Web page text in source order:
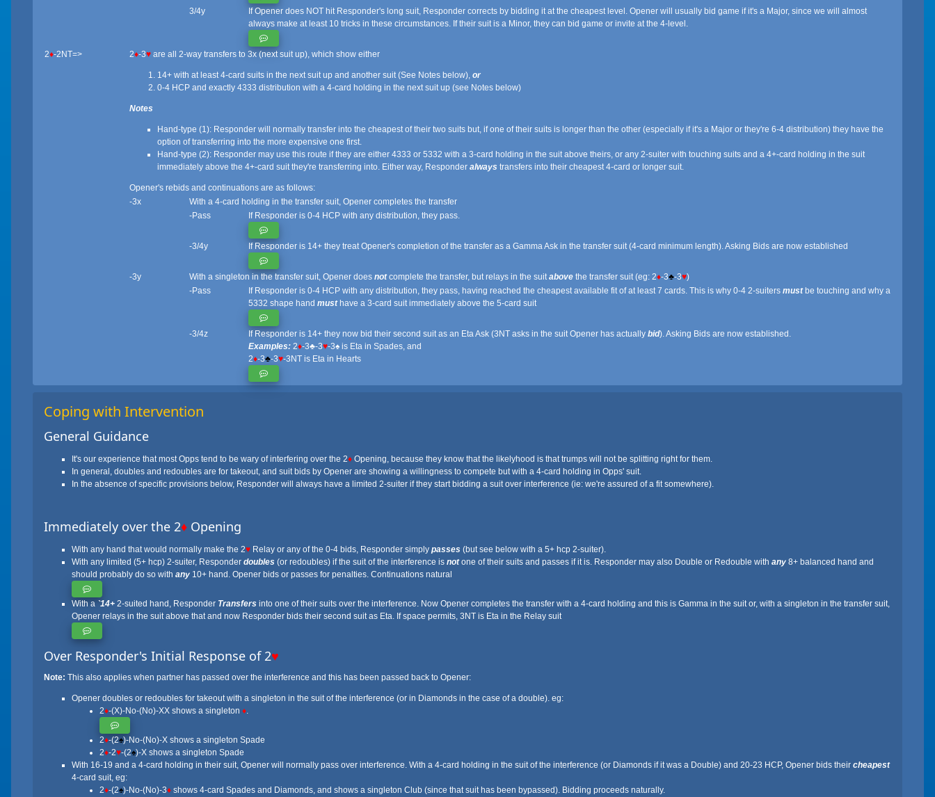
3/4y
If Opener does NOT hit Responder's long suit, Responder corrects by bidding it at the cheapest level. Opener will usually bid game if it's a Major, since we will almost
always make at least 10 tricks in these circumstances. If their suit is a Minor, they can bid game or invite at the 4-level.
2♦-2NT=> 2♦-3♥ are all 2-way transfers to 3x (next suit up), which show either
14+ with at least 4-card suits in the next suit up and another suit (See Notes below), or
0-4 HCP and exactly 4333 distribution with a 4-card holding in the next suit up (see Notes below)
Notes
Hand-type (1): Responder will normally transfer into the cheapest of their two suits but, if one of their suits is longer than the other (especially if it's a Major or they're 6-4 distribution) they have the
option of transferring into the more expensive one first.
Hand-type (2): Responder may use this route if they are either 4333 or 5332 with a 3-card holding in the suit above theirs, or any 2-suiter with touching suits and a 4+-card holding in the suit
immediately above the 4+-card suit they're transferring into. Either way, Responder always transfers into their cheapest 4-card or longer suit.
Opener's rebids and continuations are as follows:
-3x
With a 4-card holding in the transfer suit, Opener completes the transfer
-Pass
If Responder is 0-4 HCP with any distribution, they pass.
-3/4y If Responder is 14+ they treat Opener's completion of the transfer as a Gamma Ask in the transfer suit (4-card minimum length). Asking Bids are now established
-3y With a singleton in the transfer suit, Opener does notcomplete the transfer, but relays in the suitabove the transfer suit (eg: 2♦-3♣-3♥)
-Pass
If Responder is 0-4 HCP with any distribution, they pass, having reached the cheapest available fit of at least 7 cards. This is why 0-4 2-suiters mustbe touching and why a
5332 shape hand musthave a 3-card suit immediately above the 5-card suit
-3/4z If Responder is 14+ they now bid their second suit as an Eta Ask (3NT asks in the suit Opener has actually bid). Asking Bids are now established.
Examples: 2♦-3♣-3♥-3♠ is Eta in Spades, and
2♦-3♣-3♥-3NT is Eta in Hearts
Coping with Intervention
General Guidance
It's our experience that most Opps tend to be wary of interfering over the 2♦ Opening, because they know that the likelyhood is that trumps will not be splitting right for them.
In general, doubles and redoubles are for takeout, and suit bids by Opener are showing a willingness to compete but with a 4-card holding in Opps' suit.
In the absence of specific provisions below, Responder will always have a limited 2-suiter if they start bidding a suit over interference (ie: we're assured of a fit somewhere).
Immediately over the 2♦ Opening
With any hand that would normally make the 2♥ Relay or any of the 0-4 bids, Responder simply passes (but see below with a 5+ hcp 2-suiter).
With any limited (5+ hcp) 2-suiter, Responder doubles (or redoubles) if the suit of the interference is notone of their suits and passes if it is. Responder may also Double or Redouble with any 8+ balanced hand and
should probably do so with any 10+ hand. Opener bids or passes for penalties. Continuations natural
With a `14+ 2-suited hand, Responder Transfers into one of their suits over the interference. Now Opener completes the transfer with a 4-card holding and this is Gamma in the suit or, with a singleton in the transfer suit,
Opener relays in the suit above that and now Responder bids their second suit as Eta. If space permits, 3NT is Eta in the Relay suit
Over Responder's Initial Response of 2♥
Note: This also applies when partner has passed over the interference and this has been passed back to Opener:
Opener doubles or redoubles for takeout with a singleton in the suit of the interference (or in Diamonds in the case of a double). eg:
2♦-(X)-No-(No)-XX shows a singleton ♦.
2♦-(2♠)-No-(No)-X shows a singleton Spade
2♦-2♥-(2♠)-X shows a singleton Spade
With 16-19 and a 4-card holding in their suit, Opener will normally pass over interference. With a 4-card holding in the suit of the interference (or Diamonds if it was a Double) and 20-23 HCP, Opener bids their cheapest
4-card suit, eg:
2♦-(2♠)-No-(No)-3♦ shows 4-card Spades and Diamonds, and shows a singleton Club (since that suit has been bypassed). Bidding proceeds naturally.